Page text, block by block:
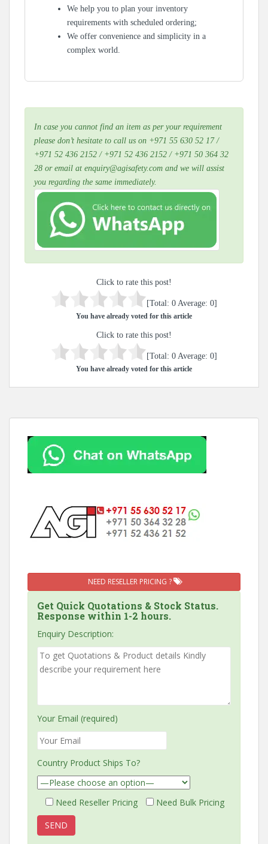
We help you to plan your inventory
requirements with scheduled ordering;
We offer convenience and simplicity in a
complex world.
In case you cannot find an item as per your requirement
please don’t hesitate to call us on +971 55 630 52 17 /
+971 52 436 2152 / +971 52 436 2152 / +971 50 364 32
28 or email at enquiry@agisafety.com and we will assist
you regarding the same immediately.
Click to rate this post!
[Total: 0 Average: 0]
You have already voted for this article
Click to rate this post!
[Total: 0 Average: 0]
You have already voted for this article
NEED RESELLER PRICING ?
Get Quick Quotations & Stock Status.
Response within 1-2 hours.
Enquiry Description:
Your Email (required)
Country Product Ships To?
Need Reseller Pricing Need Bulk Pricing